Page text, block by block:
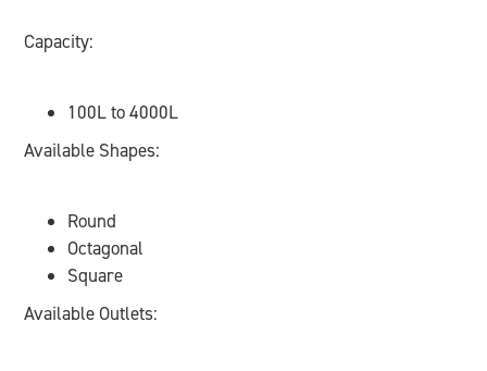
Capacity:
100L to 4000L
Available Shapes:
Round
Octagonal
Square
Available Outlets: